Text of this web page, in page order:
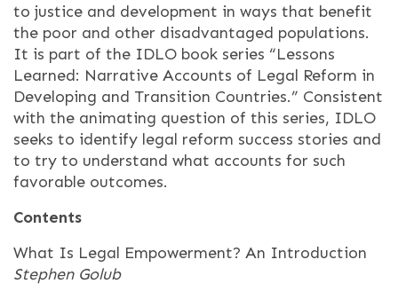
to justice and development in ways that benefit
the poor and other disadvantaged populations.
It is part of the IDLO book series “Lessons
Learned: Narrative Accounts of Legal Reform in
Developing and Transition Countries.” Consistent
with the animating question of this series, IDLO
seeks to identify legal reform success stories and
to try to understand what accounts for such
favorable outcomes.
Contents
What Is Legal Empowerment? An Introduction
Stephen Golub